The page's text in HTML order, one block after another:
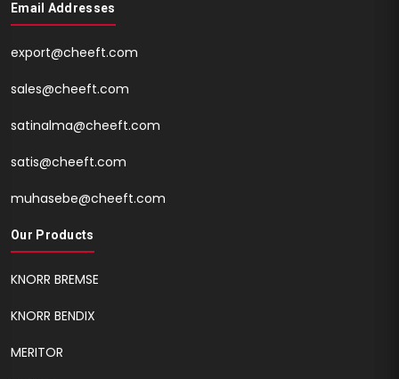
Email Addresses
export@cheeft.com
sales@cheeft.com
satinalma@cheeft.com
satis@cheeft.com
muhasebe@cheeft.com
Our Products
KNORR BREMSE
KNORR BENDIX
MERITOR